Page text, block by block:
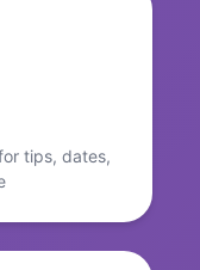
tips, dates,